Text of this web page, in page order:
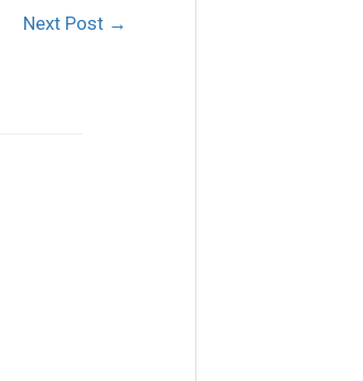
Next Post →